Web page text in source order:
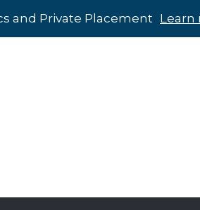
and Private Placement Learn